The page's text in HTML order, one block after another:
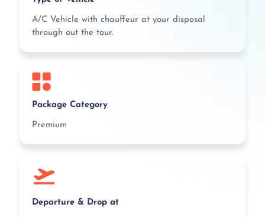
A/C Vehicle with chauffeur at your disposal
through out the tour.
Package Category
Premium
Departure & Drop at